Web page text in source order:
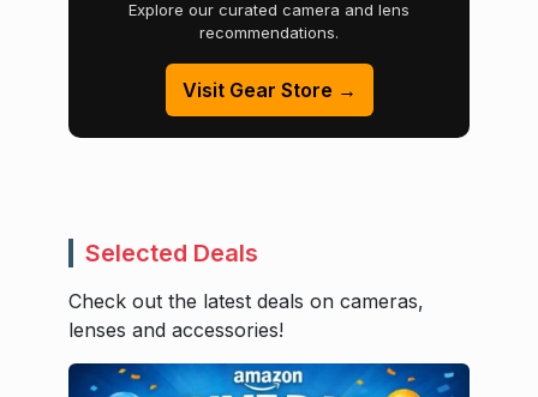
Explore our curated camera and lens
recommendations.
Visit Gear Store →
Selected Deals
Check out the latest deals on cameras,
lenses and accessories!